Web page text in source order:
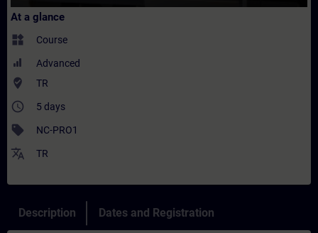
At a glance
widgets Course
Advanced
where_to_vote TR
access_time 5 days
sell NC-PRO1
translate TR
Description Dates and Registration